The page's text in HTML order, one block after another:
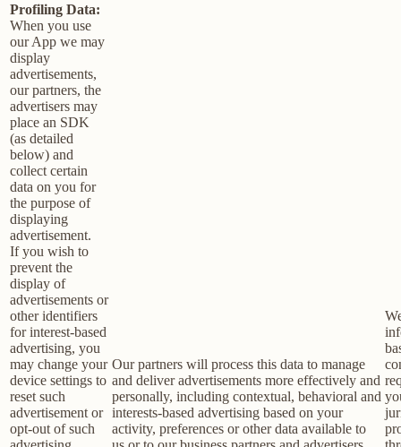
Profiling Data:
When you use
our App we may
display
advertisements,
our partners, the
advertisers may
place an SDK
(as detailed
below) and
collect certain
data on you for
the purpose of
displaying
advertisement.
If you wish to
prevent the
display of
advertisements or
other identifiers
for interest-based
advertising, you
may change your
device settings to
reset such
advertisement or
opt-out of such
Our partners will process this data to manage
and deliver advertisements more effectively and
personally, including contextual, behavioral and
interests-based advertising based on your
activity, preferences or other data available to